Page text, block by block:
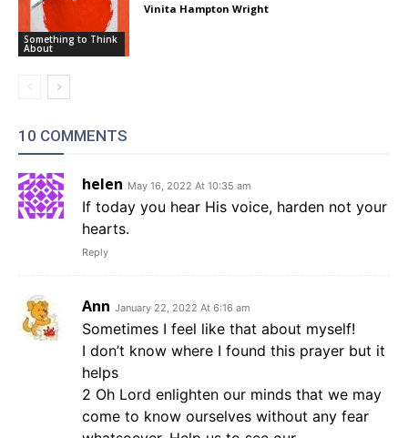
Something to Think
About
Vinita Hampton Wright
10 COMMENTS
helen May 16, 2022 At 10:35 am
If today you hear His voice, harden not your
hearts.
Reply
Ann January 22, 2022 At 6:16 am
Sometimes I feel like that about myself!
I don’t know where I found this prayer but it
helps
2 Oh Lord enlighten our minds that we may
come to know ourselves without any fear